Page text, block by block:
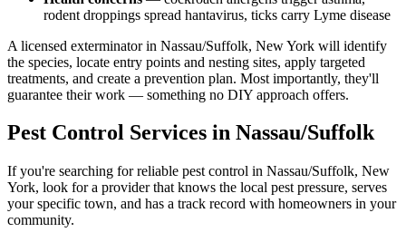
rodent droppings spread hantavirus, ticks carry Lyme disease
A licensed exterminator in Nassau/Suffolk, New York will identify
the species, locate entry points and nesting sites, apply targeted
treatments, and create a prevention plan. Most importantly, they'll
guarantee their work — something no DIY approach offers.
Pest Control Services in Nassau/Suffolk
If you're searching for reliable pest control in Nassau/Suffolk, New
York, look for a provider that knows the local pest pressure, serves
your specific town, and has a track record with homeowners in your
community.